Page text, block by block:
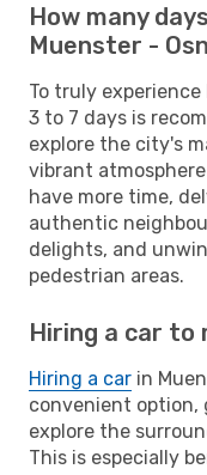
How many
Muenster -
To truly
3 to 7 days is
explore the city's
vibrant
have more time,
authentic
delights, and
pedestrian areas.
Hiring a car to
Hiring a car in
convenient
explore the
This is especially